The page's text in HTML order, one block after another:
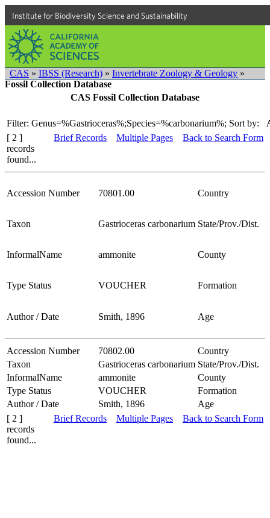
Institute for Biodiversity Science and Sustainability
CAS » IBSS (Research) » Invertebrate Zoology & Geology »
Fossil Collection Database
CAS Fossil Collection Database
Filter: Genus=%Gastrioceras%;Species=%carbonarium%; Sort by:
[ 2 ]
records
found...
Brief Records Multiple Pages Back to Search Form
Accession Number 70801.00 Country
Taxon Gastrioceras carbonarium State/Prov./Dist.
InformalName ammonite County
Type Status VOUCHER Formation
Author / Date Smith, 1896 Age
Accession Number 70802.00
Country
Taxon
Gastrioceras carbonarium State/Prov./Dist.
InformalName
ammonite
County
Type Status
VOUCHER
Formation
Author / Date
Smith, 1896
Age
[ 2 ]
records
found...
Brief Records Multiple Pages Back to Search Form